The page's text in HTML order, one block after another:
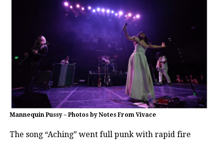
Mannequin Pussy – Photos by Notes From Vivace
The song “Aching” went full punk with rapid fire